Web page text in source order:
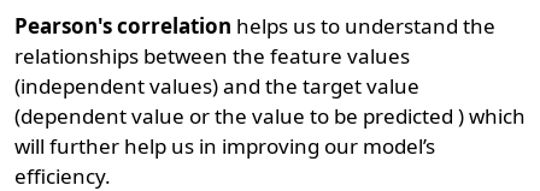
Pearson's correlation helps us to understand the
relationships between the feature values
(independent values) and the target value
(dependent value or the value to be predicted ) which
will further help us in improving our model’s
efficiency.